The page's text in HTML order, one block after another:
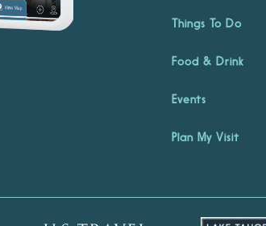
Things To Do
Food & Drink
Events
Plan My Visit